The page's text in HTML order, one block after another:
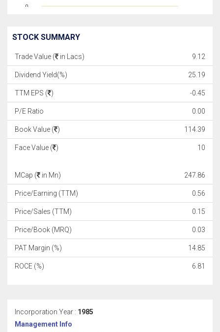
0
STOCK SUMMARY
Trade Value ( in Lacs) 9.12
Dividend Yield(%) 25.19
TTM EPS ( ) -0.45
P/E Ratio 0.00
Book Value ( ) 114.39
Face Value ( ) 10
MCap ( in Mn) 247.86
Price/Earning (TTM) 0.56
Price/Sales (TTM) 0.15
Price/Book (MRQ) 0.03
PAT Margin (%) 14.85
ROCE (%) 6.81
Incorporation Year : 1985
Management Info